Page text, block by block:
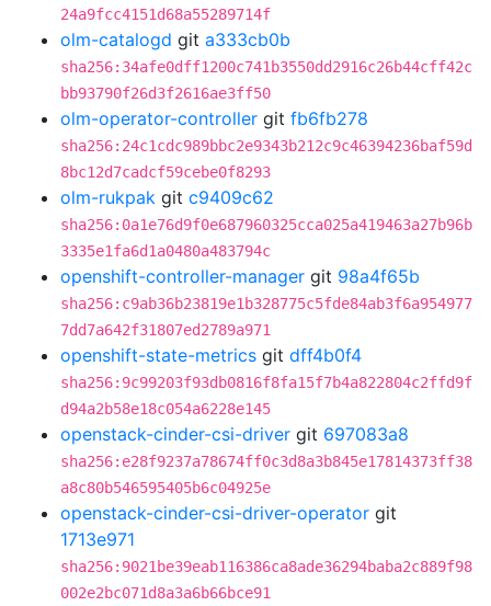
24a9fcc4151d68a55289714f
olm-catalogd git a333cb0b
sha256:34afe0dff1200c741b3550dd2916c26b44cff42c
bb93790f26d3f2616ae3ff50
olm-operator-controller git fb6fb278
sha256:24c1cdc989bbc2e9343b212c9c46394236baf59d
8bc12d7cadcf59cebe0f8293
olm-rukpak git c9409c62
sha256:0a1e76d9f0e687960325cca025a419463a27b96b
3335e1fa6d1a0480a483794c
openshift-controller-manager git 98a4f65b
sha256:c9ab36b23819e1b328775c5fde84ab3f6a954977
7dd7a642f31807ed2789a971
openshift-state-metrics git dff4b0f4
sha256:9c99203f93db0816f8fa15f7b4a822804c2ffd9f
d94a2b58e18c054a6228e145
openstack-cinder-csi-driver git 697083a8
sha256:e28f9237a78674ff0c3d8a3b845e17814373ff38
a8c80b546595405b6c04925e
openstack-cinder-csi-driver-operator git
1713e971
sha256:9021be39eab116386ca8ade36294baba2c889f98
002e2bc071d8a3a6b66bce91